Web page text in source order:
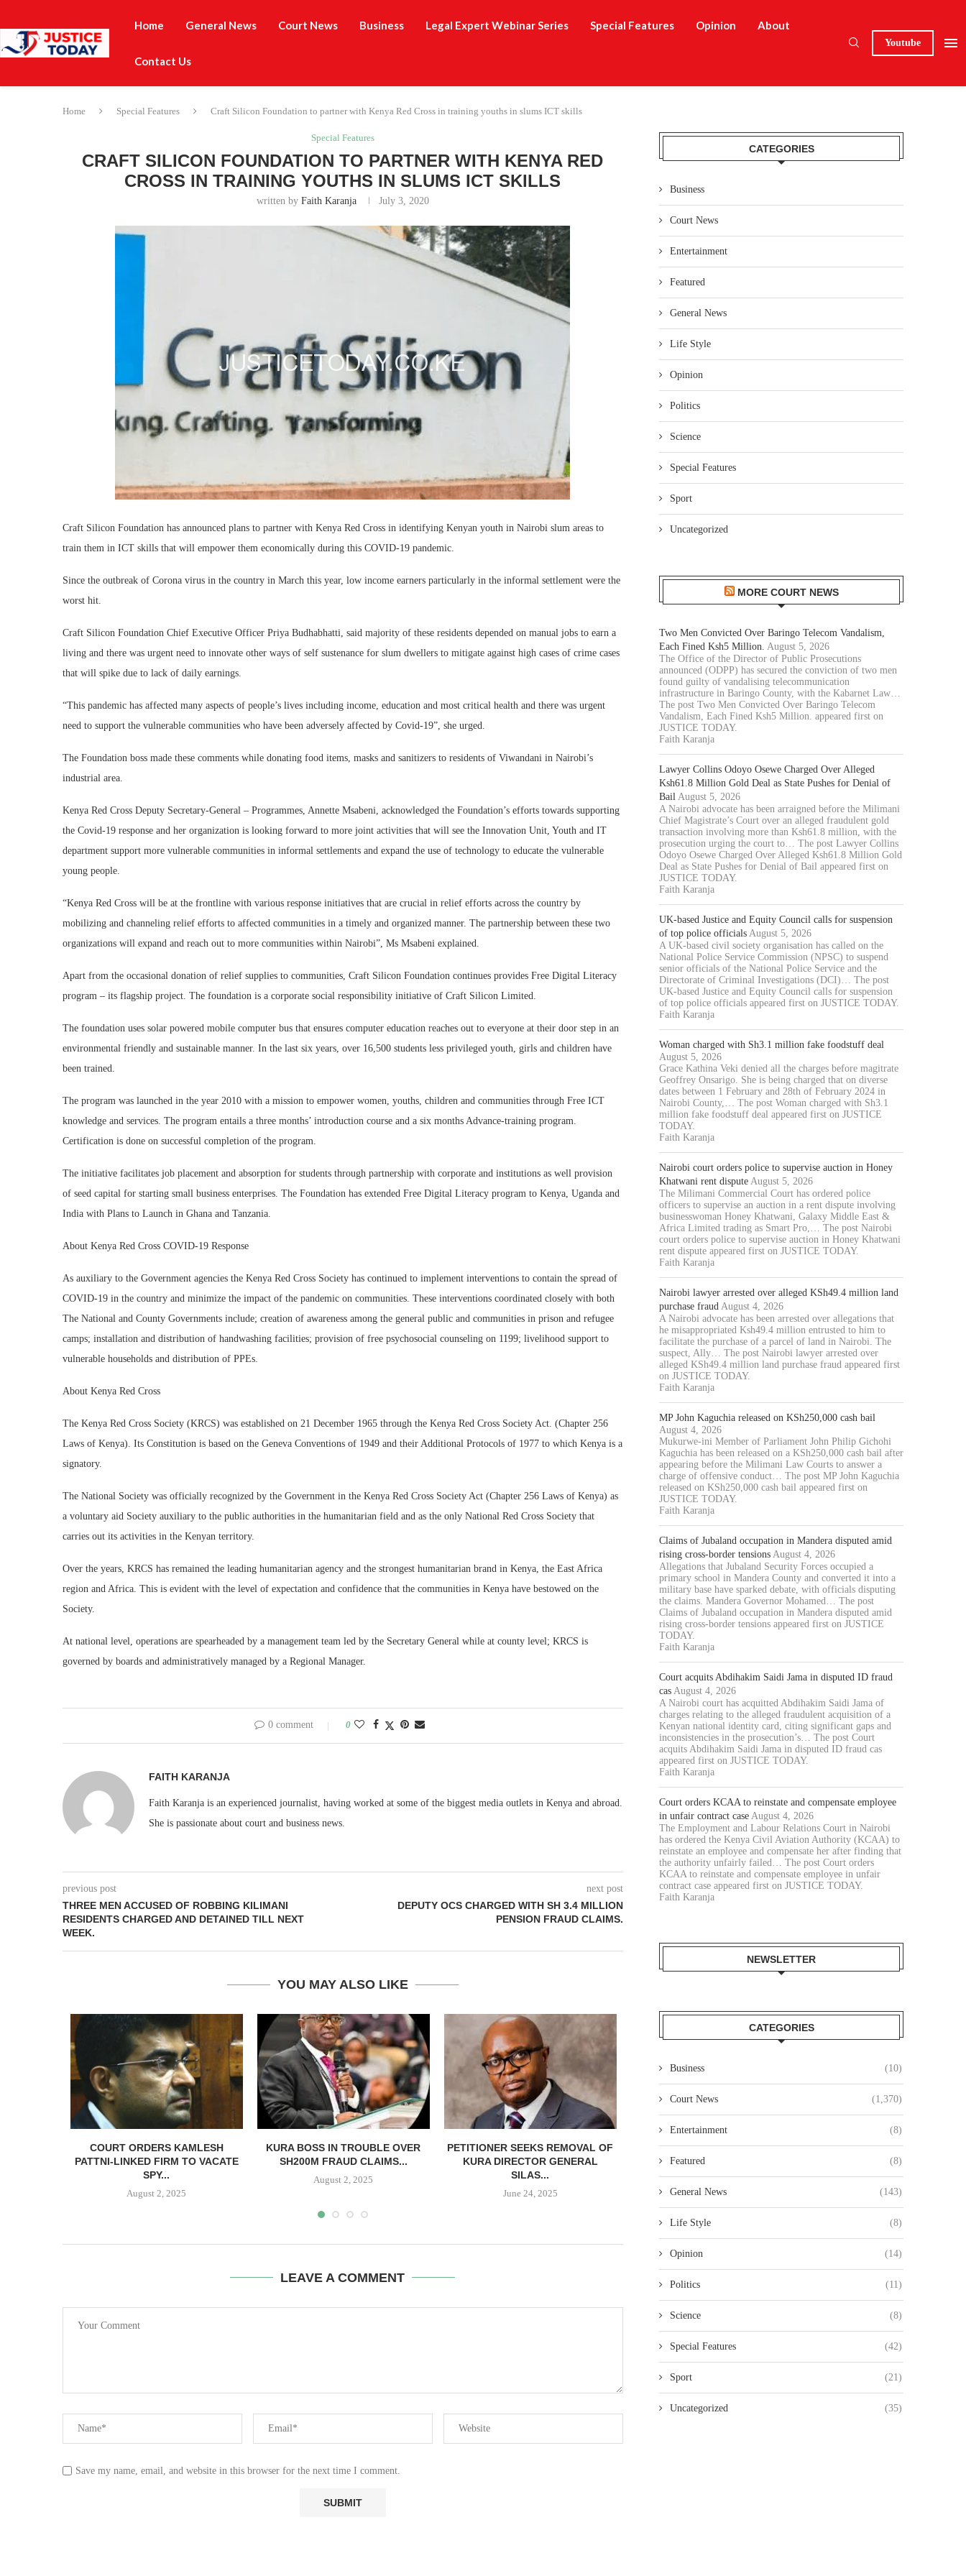
Home General News Court News Business Legal Expert Webinar Series Special Features Opinion About
Contact Us
Youtube
Home Special Features Craft Silicon Foundation to partner with Kenya Red Cross in training youths in slums ICT skills
Special Features
CRAFT SILICON FOUNDATION TO PARTNER WITH KENYA RED
CROSS IN TRAINING YOUTHS IN SLUMS ICT SKILLS
written by Faith Karanja July 3, 2020
Craft Silicon Foundation has announced plans to partner with Kenya Red Cross in identifying Kenyan youth in Nairobi slum areas to
train them in ICT skills that will empower them economically during this COVID-19 pandemic.
Since the outbreak of Corona virus in the country in March this year, low income earners particularly in the informal settlement were the
worst hit.
Craft Silicon Foundation Chief Executive Officer Priya Budhabhatti, said majority of these residents depended on manual jobs to earn a
living and there was urgent need to innovate other ways of self sustenance for slum dwellers to mitigate against high cases of crime cases
that will spike due to lack of daily earnings.
“This pandemic has affected many aspects of people’s lives including income, education and most critical health and there was urgent
need to support the vulnerable communities who have been adversely affected by Covid-19”, she urged.
The Foundation boss made these comments while donating food items, masks and sanitizers to residents of Viwandani in Nairobi’s
industrial area.
Kenya Red Cross Deputy Secretary-General – Programmes, Annette Msabeni, acknowledged the Foundation’s efforts towards supporting
the Covid-19 response and her organization is looking forward to more joint activities that will see the Innovation Unit, Youth and IT
department support more vulnerable communities in informal settlements and expand the use of technology to educate the vulnerable
young people.
“Kenya Red Cross will be at the frontline with various response initiatives that are crucial in relief efforts across the country by
mobilizing and channeling relief efforts to affected communities in a timely and organized manner. The partnership between these two
organizations will expand and reach out to more communities within Nairobi”, Ms Msabeni explained.
Apart from the occasional donation of relief supplies to communities, Craft Silicon Foundation continues provides Free Digital Literacy
program – its flagship project. The foundation is a corporate social responsibility initiative of Craft Silicon Limited.
The foundation uses solar powered mobile computer bus that ensures computer education reaches out to everyone at their door step in an
environmental friendly and sustainable manner. In the last six years, over 16,500 students less privileged youth, girls and children have
been trained.
The program was launched in the year 2010 with a mission to empower women, youths, children and communities through Free ICT
knowledge and services. The program entails a three months’ introduction course and a six months Advance-training program.
Certification is done on successful completion of the program.
The initiative facilitates job placement and absorption for students through partnership with corporate and institutions as well provision
of seed capital for starting small business enterprises. The Foundation has extended Free Digital Literacy program to Kenya, Uganda and
India with Plans to Launch in Ghana and Tanzania.
About Kenya Red Cross COVID-19 Response
As auxiliary to the Government agencies the Kenya Red Cross Society has continued to implement interventions to contain the spread of
COVID-19 in the country and minimize the impact of the pandemic on communities. These interventions coordinated closely with both
The National and County Governments include; creation of awareness among the general public and communities in prison and refugee
camps; installation and distribution of handwashing facilities; provision of free psychosocial counseling on 1199; livelihood support to
vulnerable households and distribution of PPEs.
About Kenya Red Cross
The Kenya Red Cross Society (KRCS) was established on 21 December 1965 through the Kenya Red Cross Society Act. (Chapter 256
Laws of Kenya). Its Constitution is based on the Geneva Conventions of 1949 and their Additional Protocols of 1977 to which Kenya is a
signatory.
The National Society was officially recognized by the Government in the Kenya Red Cross Society Act (Chapter 256 Laws of Kenya) as
a voluntary aid Society auxiliary to the public authorities in the humanitarian field and as the only National Red Cross Society that
carries out its activities in the Kenyan territory.
Over the years, KRCS has remained the leading humanitarian agency and the strongest humanitarian brand in Kenya, the East Africa
region and Africa. This is evident with the level of expectation and confidence that the communities in Kenya have bestowed on the
Society.
At national level, operations are spearheaded by a management team led by the Secretary General while at county level; KRCS is
governed by boards and administratively managed by a Regional Manager.
0 comment 0
FAITH KARANJA
Faith Karanja is an experienced journalist, having worked at some of the biggest media outlets in Kenya and abroad.
She is passionate about court and business news.
previous post
THREE MEN ACCUSED OF ROBBING KILIMANI
RESIDENTS CHARGED AND DETAINED TILL NEXT
WEEK.
next post
DEPUTY OCS CHARGED WITH SH 3.4 MILLION
PENSION FRAUD CLAIMS.
YOU MAY ALSO LIKE
COURT ORDERS KAMLESH
PATTNI-LINKED FIRM TO VACATE
SPY...
August 2, 2025
KURA BOSS IN TROUBLE OVER
SH200M FRAUD CLAIMS...
August 2, 2025
PETITIONER SEEKS REMOVAL OF
KURA DIRECTOR GENERAL
SILAS...
June 24, 2025
DR. SHEM GRANT:SCHOLAR-
BUSINESSMAN WHO IS CHANGING
THE LIVES...
June 12, 2025
ALGOA BAY IN SOUTH
BECOMES A
July 1, 2021
LEAVE A COMMENT
Save my name, email, and website in this browser for the next time I comment.
CATEGORIES
Business
Court News
Entertainment
Featured
General News
Life Style
Opinion
Politics
Science
Special Features
Sport
Uncategorized
MORE COURT NEWS
Two Men Convicted Over Baringo Telecom Vandalism,
Each Fined Ksh5 Million. August 5, 2026
The Office of the Director of Public Prosecutions
announced (ODPP) has secured the conviction of two men
found guilty of vandalising telecommunication
infrastructure in Baringo County, with the Kabarnet Law…
The post Two Men Convicted Over Baringo Telecom
Vandalism, Each Fined Ksh5 Million. appeared first on
JUSTICE TODAY.
Faith Karanja
Lawyer Collins Odoyo Osewe Charged Over Alleged
Ksh61.8 Million Gold Deal as State Pushes for Denial of
Bail August 5, 2026
A Nairobi advocate has been arraigned before the Milimani
Chief Magistrate’s Court over an alleged fraudulent gold
transaction involving more than Ksh61.8 million, with the
prosecution urging the court to… The post Lawyer Collins
Odoyo Osewe Charged Over Alleged Ksh61.8 Million Gold
Deal as State Pushes for Denial of Bail appeared first on
JUSTICE TODAY.
Faith Karanja
UK-based Justice and Equity Council calls for suspension
of top police officials August 5, 2026
A UK-based civil society organisation has called on the
National Police Service Commission (NPSC) to suspend
senior officials of the National Police Service and the
Directorate of Criminal Investigations (DCI)… The post
UK-based Justice and Equity Council calls for suspension
of top police officials appeared first on JUSTICE TODAY.
Faith Karanja
Woman charged with Sh3.1 million fake foodstuff deal
August 5, 2026
Grace Kathina Veki denied all the charges before magitrate
Geoffrey Onsarigo. She is being charged that on diverse
dates between 1 February and 28th of February 2024 in
Nairobi County,… The post Woman charged with Sh3.1
million fake foodstuff deal appeared first on JUSTICE
TODAY.
Faith Karanja
Nairobi court orders police to supervise auction in Honey
Khatwani rent dispute August 5, 2026
The Milimani Commercial Court has ordered police
officers to supervise an auction in a rent dispute involving
businesswoman Honey Khatwani, Galaxy Middle East &
Africa Limited trading as Smart Pro,… The post Nairobi
court orders police to supervise auction in Honey Khatwani
rent dispute appeared first on JUSTICE TODAY.
Faith Karanja
Nairobi lawyer arrested over alleged KSh49.4 million land
purchase fraud August 4, 2026
A Nairobi advocate has been arrested over allegations that
he misappropriated Ksh49.4 million entrusted to him to
facilitate the purchase of a parcel of land in Nairobi. The
suspect, Ally… The post Nairobi lawyer arrested over
alleged KSh49.4 million land purchase fraud appeared first
on JUSTICE TODAY.
Faith Karanja
MP John Kaguchia released on KSh250,000 cash bail
August 4, 2026
Mukurwe-ini Member of Parliament John Philip Gichohi
Kaguchia has been released on a KSh250,000 cash bail after
appearing before the Milimani Law Courts to answer a
charge of offensive conduct… The post MP John Kaguchia
released on KSh250,000 cash bail appeared first on
JUSTICE TODAY.
Faith Karanja
Claims of Jubaland occupation in Mandera disputed amid
rising cross-border tensions August 4, 2026
Allegations that Jubaland Security Forces occupied a
primary school in Mandera County and converted it into a
military base have sparked debate, with officials disputing
the claims. Mandera Governor Mohamed… The post
Claims of Jubaland occupation in Mandera disputed amid
rising cross-border tensions appeared first on JUSTICE
TODAY.
Faith Karanja
Court acquits Abdihakim Saidi Jama in disputed ID fraud
cas August 4, 2026
A Nairobi court has acquitted Abdihakim Saidi Jama of
charges relating to the alleged fraudulent acquisition of a
Kenyan national identity card, citing significant gaps and
inconsistencies in the prosecution’s… The post Court
acquits Abdihakim Saidi Jama in disputed ID fraud cas
appeared first on JUSTICE TODAY.
Faith Karanja
Court orders KCAA to reinstate and compensate employee
in unfair contract case August 4, 2026
The Employment and Labour Relations Court in Nairobi
has ordered the Kenya Civil Aviation Authority (KCAA) to
reinstate an employee and compensate her after finding that
the authority unfairly failed… The post Court orders
KCAA to reinstate and compensate employee in unfair
contract case appeared first on JUSTICE TODAY.
Faith Karanja
NEWSLETTER
CATEGORIES
Business (10)
Court News (1,370)
Entertainment (8)
Featured (8)
General News (143)
Life Style (8)
Opinion (14)
Politics (11)
Science (8)
Special Features (42)
Sport (21)
Uncategorized (35)